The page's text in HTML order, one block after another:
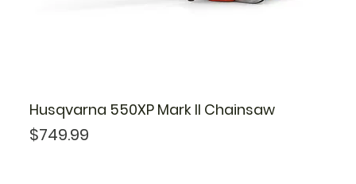
Husqvarna 550XP Mark II Chainsaw
Price
$749.99